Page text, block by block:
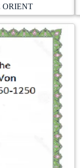
ORIENT